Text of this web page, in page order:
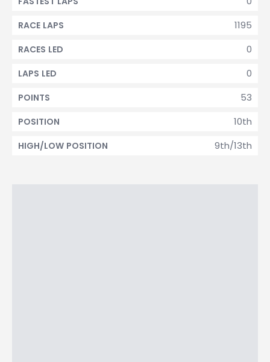
1195
RACE LAPS
0
RACES LED
0
LAPS LED
53
POINTS
10th
POSITION
9th/13th
HIGH/LOW POSITION